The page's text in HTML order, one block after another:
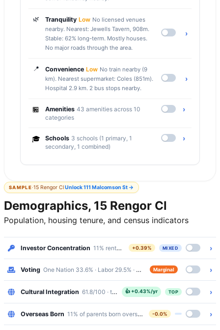
🌿 Tranquility Low No licensed venues
nearby. Nearest: Jewells Tavern, 908m.
Stable: 62% long-term. Mostly houses.
No major roads through the area.
›
📍 Convenience Low No train nearby (9
km). Nearest supermarket: Coles (851m).
Hospital 2.9 km. 2 bus stops nearby.
›
🏪 Amenities 43 amenities across 10
categories
›
🎓 Schools 3 schools (1 primary, 1
secondary, 1 combined)
›
SAMPLE·15 Rengor ClUnlock111 Malcomson St→
Demographics, 15 Rengor Cl
Population, housing tenure, and census indicators
Investor Concentration 11% renters · Mixed
+0.39% MIXED ›
Voting One Nation 33.6% · Labor 29.5% · margin 4%
Marginal ›
Cultural Integration 61.8/100 · top 20%
👍+0.43%/yr TOP ›
Overseas Born 11% of parents born overseas -0.0% ›